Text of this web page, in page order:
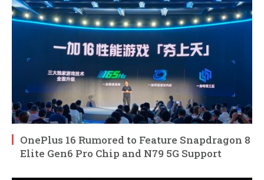
OnePlus 16 Rumored to Feature Snapdragon 8
Elite Gen6 Pro Chip and N79 5G Support